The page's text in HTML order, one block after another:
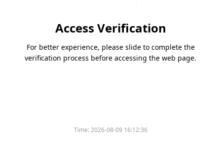
Access Verification
For better experience, please slide to complete the
verification process before accessing the web page.
Time:2026-08-09 16:12:36